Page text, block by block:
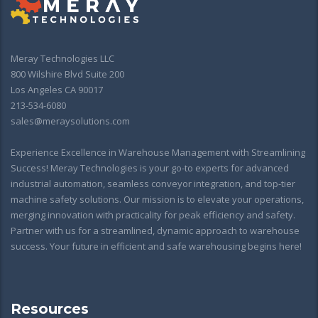
Meray Technologies LLC
800 Wilshire Blvd Suite 200
Los Angeles CA 90017
213-534-6080
sales@meraysolutions.com
Experience Excellence in Warehouse Management with Streamlining
Success! Meray Technologies is your go-to experts for advanced
industrial automation, seamless conveyor integration, and top-tier
machine safety solutions. Our mission is to elevate your operations,
merging innovation with practicality for peak efficiency and safety.
Partner with us for a streamlined, dynamic approach to warehouse
success. Your future in efficient and safe warehousing begins here!
Resources